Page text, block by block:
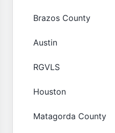
Brazos County
Austin
RGVLS
Houston
Matagorda County